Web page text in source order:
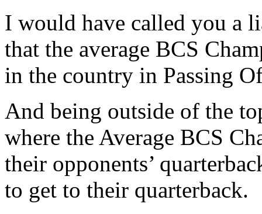
I would have called you a
that the average BCS
in the country in Passing
And being outside of the
where the Average BCS
their opponents’
to get to their quarterback.